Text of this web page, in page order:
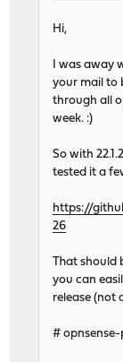
Hi,
I was away
your mail to
through all
week. :)
So with
tested it a
https://
26
That should
you can
release (not
#